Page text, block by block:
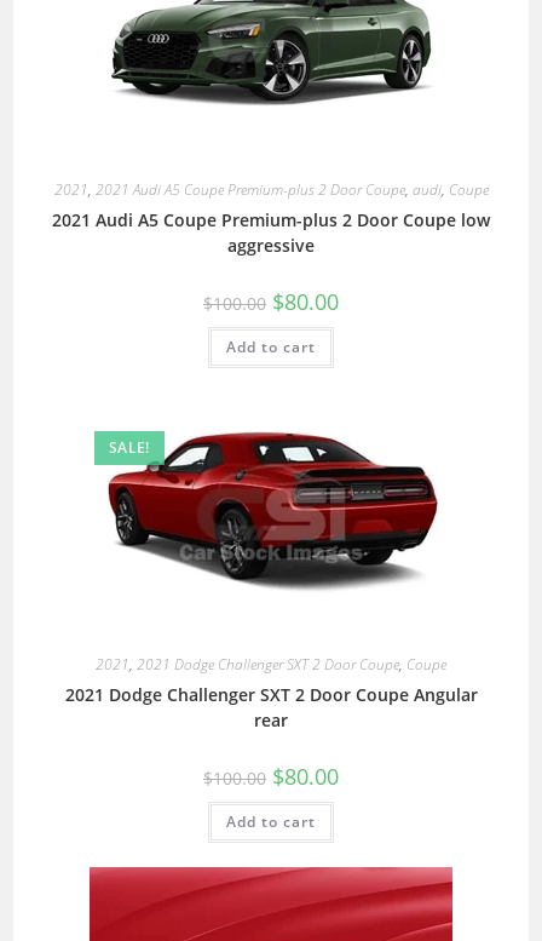
2021, 2021 Audi A5 Coupe Premium-plus 2 Door Coupe, audi, Coupe
2021 Audi A5 Coupe Premium-plus 2 Door Coupe low
aggressive
$100.00 $80.00
Add to cart
SALE!
2021, 2021 Dodge Challenger SXT 2 Door Coupe, Coupe
2021 Dodge Challenger SXT 2 Door Coupe Angular
rear
$100.00 $80.00
Add to cart